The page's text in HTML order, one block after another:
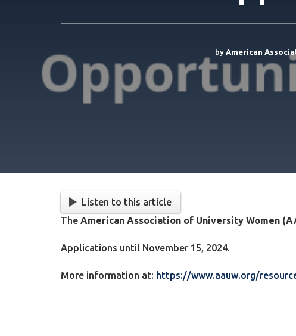
by American
Listen to this article
The American Association of University Women
Applications until November 15, 2024.
More information at: https://www.aauw.org/